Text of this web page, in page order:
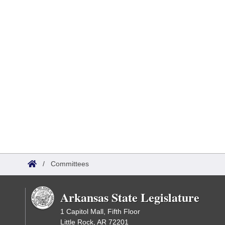
/ Committees
Arkansas State Legislature
1 Capitol Mall, Fifth Floor
Little Rock, AR 72201